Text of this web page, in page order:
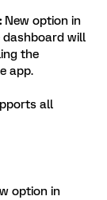
: New option in
will
the
app.
all
option in